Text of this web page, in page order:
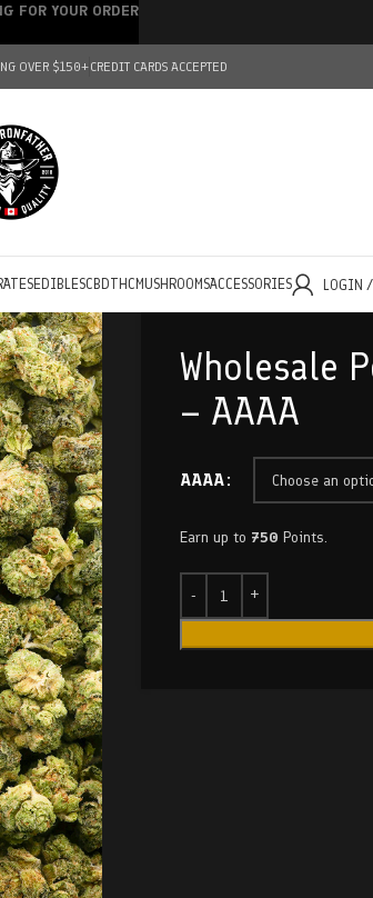
OVER $150+CREDIT CARDS ACCEPTED
EDIBLESCBDTHC MUSHROOMSACCESSORIES LOGIN
Wholesale
– AAAA
AAAA
Earn up to 750 Points.
FOR YOUR ORDER